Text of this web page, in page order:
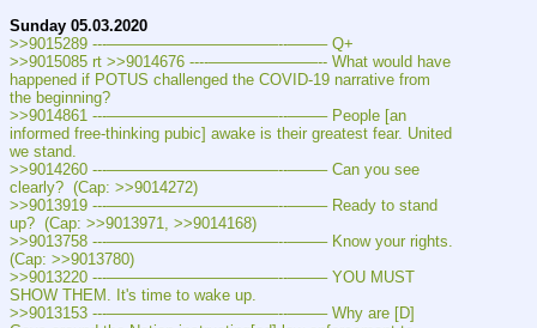
Sunday 05.03.2020
>>9015289 ---———————————--——– Q+
>>9015085 rt >>9014676 ----———————-- What would have
happened if POTUS challenged the COVID-19 narrative from
the beginning?
>>9014861 ---———————————--——– People [an
informed free-thinking pubic] awake is their greatest fear. United
we stand.
>>9014260 ---———————————--——– Can you see
clearly?  (Cap: >>9014272)
>>9013919 ---———————————--——– Ready to stand
up?  (Cap: >>9013971, >>9014168)
>>9013758 ---———————————--——– Know your rights.
(Cap: >>9013780)
>>9013220 ---———————————--——– YOU MUST
SHOW THEM. It's time to wake up.
>>9013153 ---———————————--——– Why are [D]